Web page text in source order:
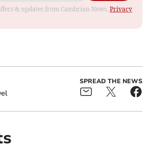
& updates from Cambrian News.Privacy
SPREAD THE NEWS